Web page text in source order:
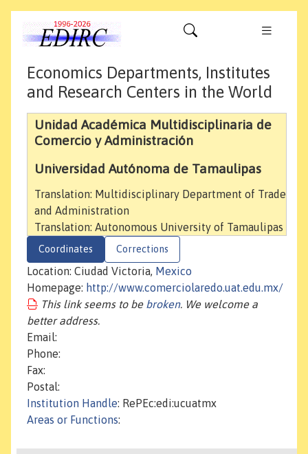
Economics Departments, Institutes
and Research Centers in the World
Unidad Académica Multidisciplinaria de
Comercio y Administración
Universidad Autónoma de Tamaulipas
Translation: Multidisciplinary Department of Trade
and Administration
Translation: Autonomous University of Tamaulipas
Coordinates Corrections
Location: Ciudad Victoria, Mexico
Homepage: http://www.comerciolaredo.uat.edu.mx/
This link seems to be broken. We welcome a
better address.
Email:
Phone:
Fax:
Postal:
Institution Handle: RePEc:edi:ucuatmx
Areas or Functions: